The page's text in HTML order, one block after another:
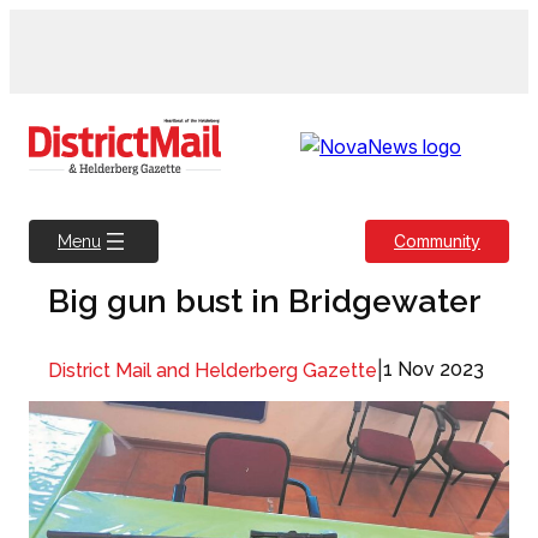
Menu Community
Big gun bust in Bridgewater
District Mail and Helderberg Gazette 1 Nov 2023